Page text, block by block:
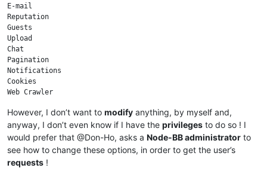
E-mail
Reputation
Guests
Upload
Chat
Pagination
Notifications
Cookies
Web Crawler
However, I don’t want to modify anything, by myself and,
anyway, I don’t even know if I have the privileges to do so ! I
would prefer that @Don-Ho, asks a Node-BB administrator to
see how to change these options, in order to get the user’s
requests !